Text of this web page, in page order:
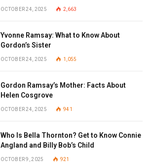
OCTOBER 24, 2025 2,663
Yvonne Ramsay: What to Know About
Gordon’s Sister
OCTOBER 24, 2025 1,055
Gordon Ramsay’s Mother: Facts About
Helen Cosgrove
OCTOBER 24, 2025 941
Who Is Bella Thornton? Get to Know Connie
Angland and Billy Bob’s Child
OCTOBER 9, 2025 921